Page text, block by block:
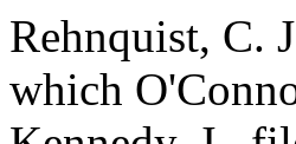
Rehnquist, C.
which